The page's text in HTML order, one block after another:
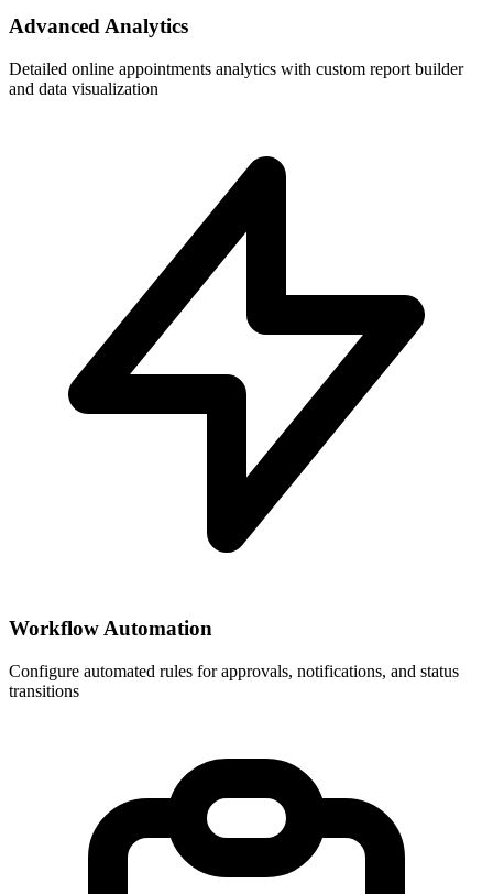
Advanced Analytics
Detailed online appointments analytics with custom report builder
and data visualization
Workflow Automation
Configure automated rules for approvals, notifications, and status
transitions